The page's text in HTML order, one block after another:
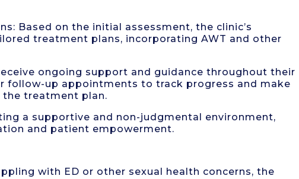
Based on the initial assessment, the clinic’s
treatment plans, incorporating AWT and other
ongoing support and guidance throughout their
follow-up appointments to track progress and make
the treatment plan.
a supportive and non-judgmental environment,
and patient empowerment.
with ED or other sexual health concerns, the